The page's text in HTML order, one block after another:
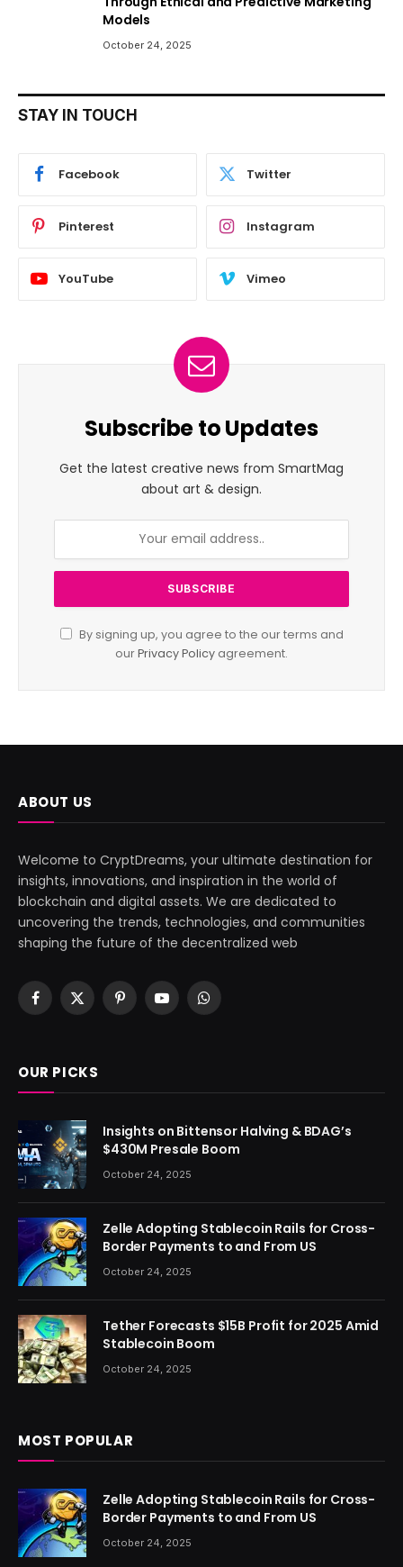
Models
October 24, 2025
STAY IN TOUCH
Facebook Twitter
Pinterest Instagram
YouTube Vimeo
Subscribe to Updates
Get the latest creative news from SmartMag
about art & design.
By signing up, you agree to the our terms and
ourPrivacy Policy agreement.
ABOUT US
Welcome to CryptDreams, your ultimate destination for
insights, innovations, and inspiration in the world of
blockchain and digital assets. We are dedicated to
uncovering the trends, technologies, and communities
shaping the future of the decentralized web
Facebook
X
PinterestYouTubeWhatsApp
OUR PICKS
Insights on Bittensor Halving & BDAG’s
$430M Presale Boom
October 24, 2025
Zelle Adopting Stablecoin Rails for Cross-
Border Payments to and From US
October 24, 2025
Tether Forecasts $15B Profit for 2025 Amid
Stablecoin Boom
October 24, 2025
MOST POPULAR
Zelle Adopting Stablecoin Rails for Cross-
Border Payments to and From US
October 24, 2025